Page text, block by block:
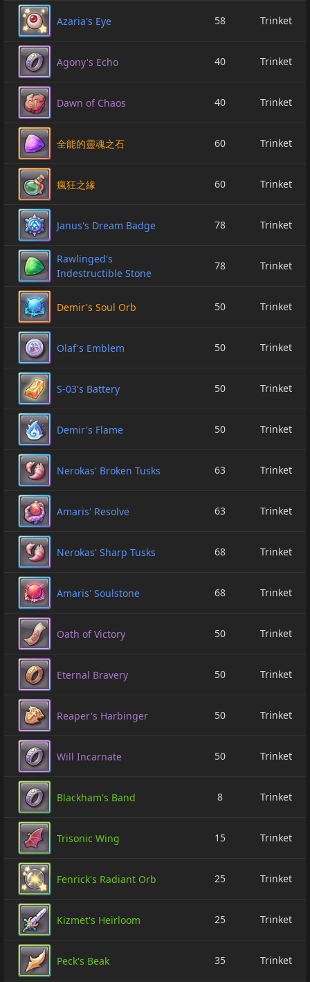
Azaria's Eye 58 Trinket
Agony's Echo 40 Trinket
Dawn of Chaos 40 Trinket
全能的靈魂之石 60 Trinket
瘋狂之緣 60 Trinket
Janus's Dream Badge 78 Trinket
Rawlinged's
Indestructible Stone
78 Trinket
Demir's Soul Orb 50 Trinket
Olaf's Emblem 50 Trinket
S-03's Battery 50 Trinket
Demir's Flame 50 Trinket
Nerokas' Broken Tusks 63 Trinket
Amaris' Resolve 63 Trinket
Nerokas' Sharp Tusks 68 Trinket
Amaris' Soulstone 68 Trinket
Oath of Victory 50 Trinket
Eternal Bravery 50 Trinket
Reaper's Harbinger 50 Trinket
Will Incarnate 50 Trinket
Blackham's Band 8 Trinket
Trisonic Wing 15 Trinket
Fenrick's Radiant Orb 25 Trinket
Kizmet's Heirloom 25 Trinket
Peck's Beak 35 Trinket